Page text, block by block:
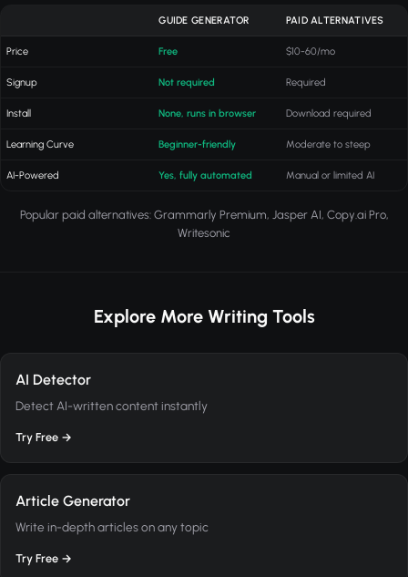
GUIDE GENERATOR PAID ALTERNATIVES
Price Free $10-60/mo
Signup Not required Required
Install None, runs in browser Download required
Learning Curve Beginner-friendly Moderate to steep
AI-Powered Yes, fully automated Manual or limited AI
Popular paid alternatives: Grammarly Premium, Jasper AI, Copy.ai Pro,
Writesonic
Explore More Writing Tools
AI Detector
Detect AI-written content instantly
Try Free →
Article Generator
Write in-depth articles on any topic
Try Free →